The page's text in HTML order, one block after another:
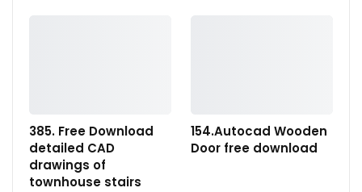
385. Free Download
detailed CAD
drawings of
townhouse stairs
154.Autocad Wooden
Door free download